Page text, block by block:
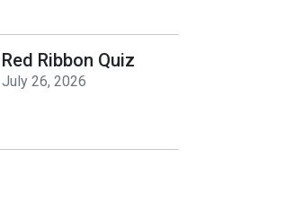
Seminar
Red Ribbon Quiz
July 26, 2026